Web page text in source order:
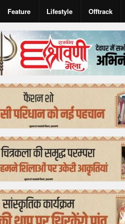
Feature Lifestyle Offtrack